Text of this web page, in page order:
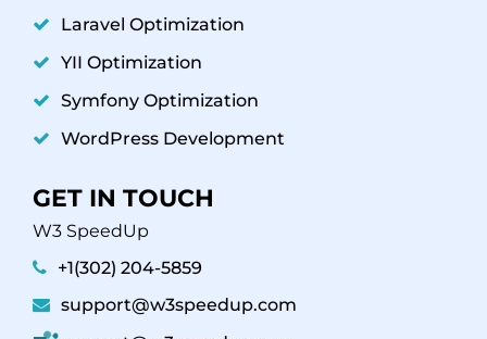
Laravel Optimization
YII Optimization
Symfony Optimization
WordPress Development
GET IN TOUCH
W3 SpeedUp
+1(302) 204-5859
support@w3speedup.com